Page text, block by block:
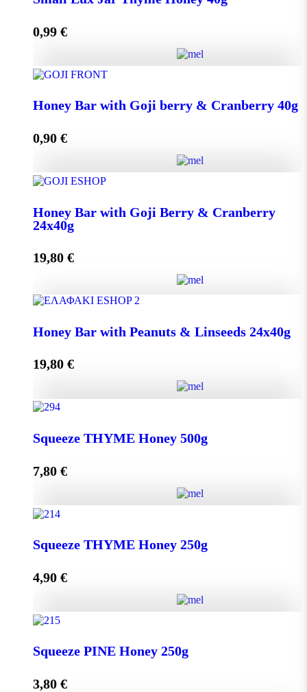
0,99 €
Honey Bar with Goji berry & Cranberry 40g
0,90 €
Honey Bar with Goji Berry & Cranberry
24x40g
19,80 €
Honey Bar with Goji Berry & Cranberry 24x40g
quantity
Add to cart
Honey Bar with Peanuts & Linseeds 24x40g
19,80 €
Squeeze THYME Honey 500g
7,80 €
Squeeze THYME Honey 250g
4,90 €
Squeeze PINE Honey 250g
3,80 €